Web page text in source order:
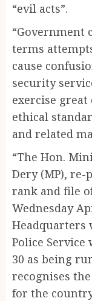
“evil acts”.
“Government
terms
cause
security
exercise
ethical
and related
“The Hon.
Dery (MP),
rank and file
Wednesday
Headquarters
Police
30 as being
recognises
for the